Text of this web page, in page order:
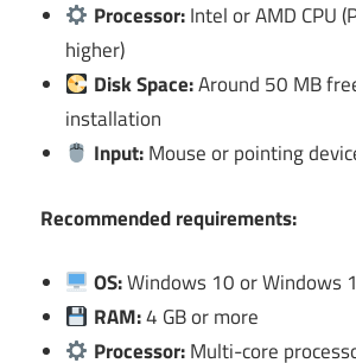
Processor:Intel or AMD CPU
higher)
Disk Space:Around 50 MB
installation
Input:Mouse or pointing
Recommended requirements:
OS:Windows 10 or Windows
RAM:4 GB or more
Processor:Multi-core